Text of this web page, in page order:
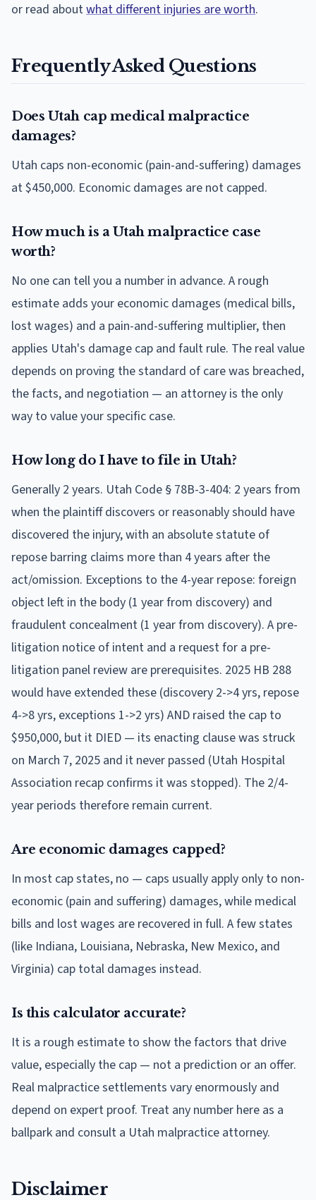
or read aboutwhat different injuries are worth.
Frequently Asked Questions
Does Utah cap medical malpractice
damages?
Utah caps non-economic (pain-and-suffering) damages
at $450,000. Economic damages are not capped.
How much is a Utah malpractice case
worth?
No one can tell you a number in advance. A rough
estimate adds your economic damages (medical bills,
lost wages) and a pain-and-suffering multiplier, then
applies Utah's damage cap and fault rule. The real value
depends on proving the standard of care was breached,
the facts, and negotiation — an attorney is the only
way to value your specific case.
How long do I have to file in Utah?
Generally 2 years. Utah Code § 78B-3-404: 2 years from
when the plaintiff discovers or reasonably should have
discovered the injury, with an absolute statute of
repose barring claims more than 4 years after the
act/omission. Exceptions to the 4-year repose: foreign
object left in the body (1 year from discovery) and
fraudulent concealment (1 year from discovery). A pre-
litigation notice of intent and a request for a pre-
litigation panel review are prerequisites. 2025 HB 288
would have extended these (discovery 2->4 yrs, repose
4->8 yrs, exceptions 1->2 yrs) AND raised the cap to
$950,000, but it DIED — its enacting clause was struck
on March 7, 2025 and it never passed (Utah Hospital
Association recap confirms it was stopped). The 2/4-
year periods therefore remain current.
Are economic damages capped?
In most cap states, no — caps usually apply only to non-
economic (pain and suffering) damages, while medical
bills and lost wages are recovered in full. A few states
(like Indiana, Louisiana, Nebraska, New Mexico, and
Virginia) cap total damages instead.
Is this calculator accurate?
It is a rough estimate to show the factors that drive
value, especially the cap — not a prediction or an offer.
Real malpractice settlements vary enormously and
depend on expert proof. Treat any number here as a
ballpark and consult a Utah malpractice attorney.
Disclaimer